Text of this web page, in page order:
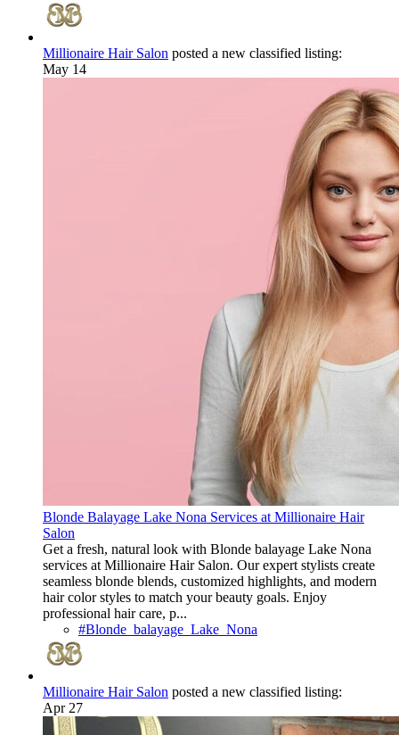
Millionaire Hair Salon posted a new classified listing:
May 14
Blonde Balayage Lake Nona Services at Millionaire Hair
Salon
Get a fresh, natural look with Blonde balayage Lake Nona
services at Millionaire Hair Salon. Our expert stylists create
seamless blonde blends, customized highlights, and modern
hair color styles to match your beauty goals. Enjoy
professional hair care, p...
#Blonde_balayage_Lake_Nona
Millionaire Hair Salon posted a new classified listing:
Apr 27